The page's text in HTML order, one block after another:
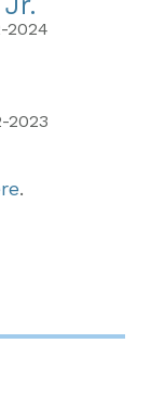
2024
2023
.